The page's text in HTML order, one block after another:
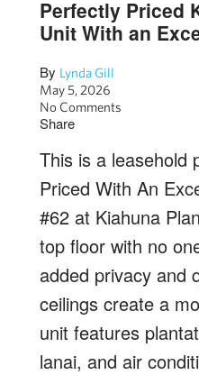
Perfectly Priced
Unit With an
By Lynda Gill
May 5, 2026
No Comments
Share
This is a leasehold
Priced With An
#62 at Kiahuna
top floor with no
added privacy and
ceilings create a
unit features
lanai, and air